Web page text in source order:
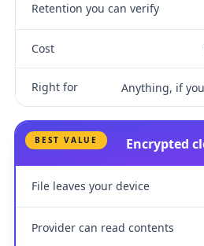
Retention you can verify
Cost
Right for Anything, if
BEST VALUE Encrypted
File leaves your device
Provider can read contents